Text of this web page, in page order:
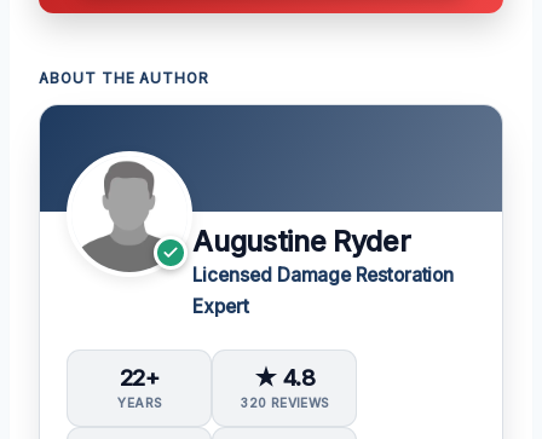
ABOUT THE AUTHOR
Augustine Ryder
Licensed Damage Restoration
Expert
22+
YEARS
★ 4.8
320 REVIEWS